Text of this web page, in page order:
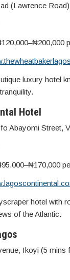
(Lawrence
luxury hotel
Hotel
Abayomi Street,
hotel with
of the Atlantic.
Ikoyi (5 mins